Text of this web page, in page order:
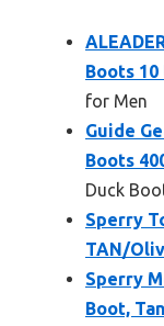
Boots 10
for Men
Guide
Boots
Duck
Sperry
TAN/
Sperry
Boot,